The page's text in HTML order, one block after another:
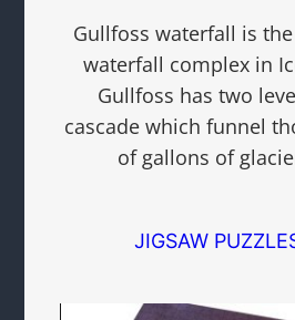
Gullfoss waterfall is
waterfall complex in
Gullfoss has two
cascade which funnel
of gallons of
JIGSAW